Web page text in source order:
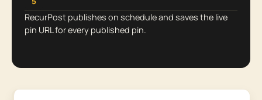
RecurPost publishes on schedule and saves the live
pin URL for every published pin.